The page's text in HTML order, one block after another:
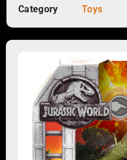
Category Toys